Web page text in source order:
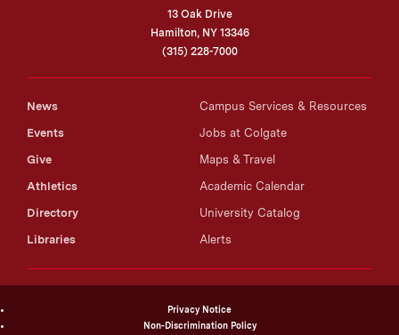
13 Oak Drive
Hamilton, NY 13346
(315) 228-7000
News
Events
Give
Athletics
Directory
Libraries
Campus Services & Resources
Jobs at Colgate
Maps & Travel
Academic Calendar
University Catalog
Alerts
Privacy Notice
Non-Discrimination Policy